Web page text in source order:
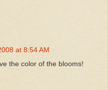
at 8:54 AM
the color of the blooms!